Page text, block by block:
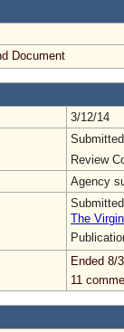
Document
3/12/14
Review
Agency
The
Ended 8/
11